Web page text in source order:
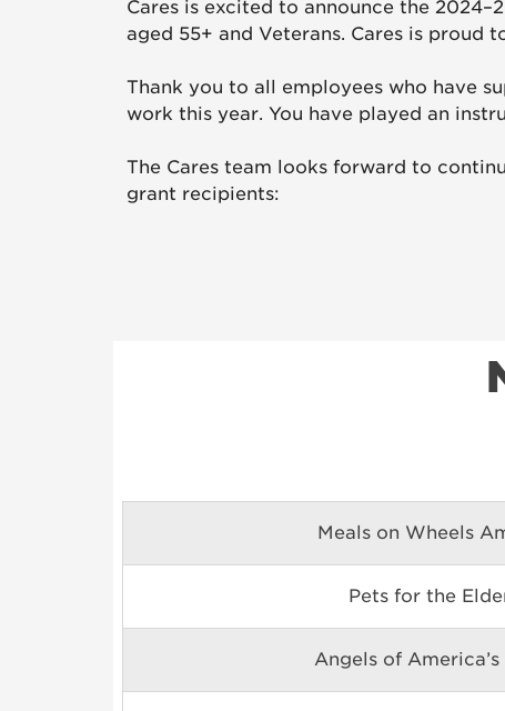
Cares is excited to announce the
aged 55+ and Veterans. Cares is proud
Thank you to all employees who have
work this year. You have played an
The Cares team looks forward to
grant recipients:
Meals on Wheels
Pets for the
Angels of America’s